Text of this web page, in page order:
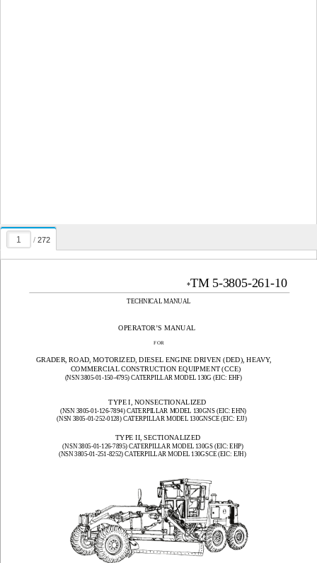
/ 272
*TM 5-3805-261-10
TECHNICAL MANUAL
OPERATOR’S MANUAL
FOR
GRADER, ROAD, MOTORIZED, DIESEL ENGINE DRIVEN (DED), HEAVY,
COMMERCIAL CONSTRUCTION EQUIPMENT (CCE)
(NSN 3805-01-150-4795) CATERPILLAR MODEL 130G (EIC: EHF)
TYPE I, NONSECTIONALIZED
(NSN 3805-01-126-7894) CATERPILLAR MODEL 130GNS (EIC: EHN)
(NSN 3805-01-252-0128) CATERPILLAR MODEL 130GNSCE (EIC: EJJ)
TYPE II, SECTIONALIZED
(NSN 3805-01-126-7895) CATERPILLAR MODEL 130GS (EIC: EHP)
(NSN 3805-01-251-8252) CATERPILLAR MODEL 130GSCE (EIC: EJH)